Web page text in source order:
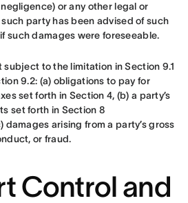
or any other legal or
party has been advised of such
such damages were foreseeable.
subject to the limitation in Section 9.1
9.2: (a) obligations to pay for
set forth in Section 4, (b) a party’s
set forth in Section 8
damages arising from a party’s gross
or fraud.
Control and